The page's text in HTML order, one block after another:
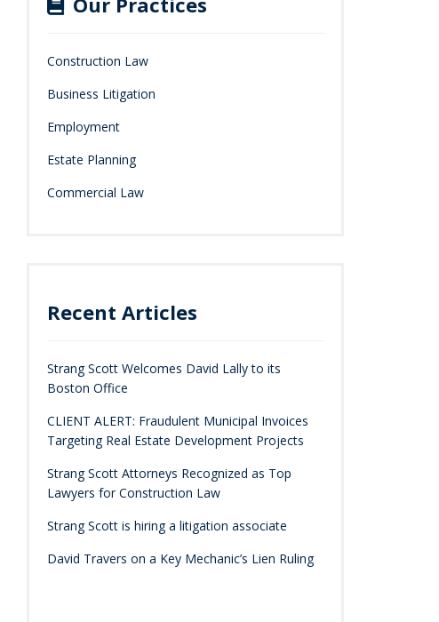
Construction Law
Business Litigation
Employment
Estate Planning
Commercial Law
Recent Articles
Strang Scott Welcomes David Lally to its
Boston Office
CLIENT ALERT: Fraudulent Municipal Invoices
Targeting Real Estate Development Projects
Strang Scott Attorneys Recognized as Top
Lawyers for Construction Law
Strang Scott is hiring a litigation associate
David Travers on a Key Mechanic’s Lien Ruling